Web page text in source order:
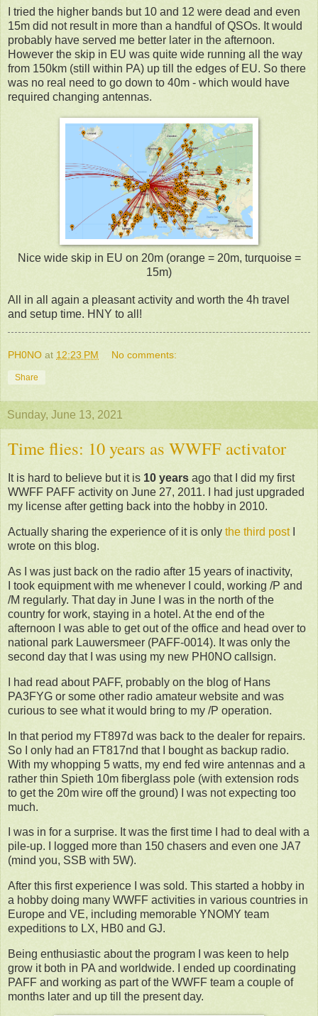
I tried the higher bands but 10 and 12 were dead and even
15m did not result in more than a handful of QSOs. It would
probably have served me better later in the afternoon.
However the skip in EU was quite wide running all the way
from 150km (still within PA) up till the edges of EU. So there
was no real need to go down to 40m - which would have
required changing antennas.
Nice wide skip in EU on 20m (orange = 20m, turquoise =
15m)
All in all again a pleasant activity and worth the 4h travel
and setup time. HNY to all!
PH0NO at 12:23 PM No comments:
Share
Sunday, June 13, 2021
Time flies: 10 years as WWFF activator
It is hard to believe but it is 10 years ago that I did my first
WWFF PAFF activity on June 27, 2011. I had just upgraded
my license after getting back into the hobby in 2010.
Actually sharing the experience of it is only the third post
wrote on this blog.
As I was just back on the radio after 15 years of inactivity,
I took equipment with me whenever I could, working /P and
/M regularly. That day in June I was in the north of the
country for work, staying in a hotel. At the end of the
afternoon I was able to get out of the office and head over to
national park Lauwersmeer (PAFF-0014). It was only the
second day that I was using my new PH0NO callsign.
I had read about PAFF, probably on the blog of Hans
PA3FYG or some other radio amateur website and was
curious to see what it would bring to my /P operation.
In that period my FT897d was back to the dealer for repairs.
So I only had an FT817nd that I bought as backup radio.
With my whopping 5 watts, my end fed wire antennas and a
rather thin Spieth 10m fiberglass pole (with extension rods
to get the 20m wire off the ground) I was not expecting too
much.
I was in for a surprise. It was the first time I had to deal with a
pile-up. I logged more than 150 chasers and even one JA7
(mind you, SSB with 5W).
After this first experience I was sold. This started a hobby in
a hobby doing many WWFF activities in various countries in
Europe and VE, including memorable YNOMY team
expeditions to LX, HB0 and GJ.
Being enthusiastic about the program I was keen to help
grow it both in PA and worldwide. I ended up coordinating
PAFF and working as part of the WWFF team a couple of
months later and up till the present day.